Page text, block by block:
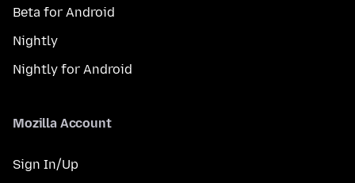
Beta for Android
Nightly
Nightly for Android
Mozilla Account
Sign In/Up